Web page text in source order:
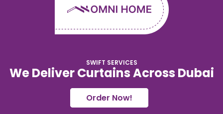
SWIFT SERVICES
We Deliver Curtains Across Dubai
Order Now!